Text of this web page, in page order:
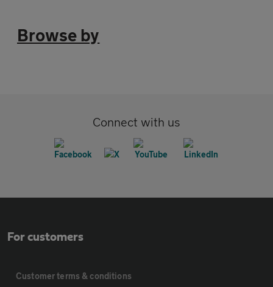
Browse by
Connect with us
For customers
Customer terms & conditions